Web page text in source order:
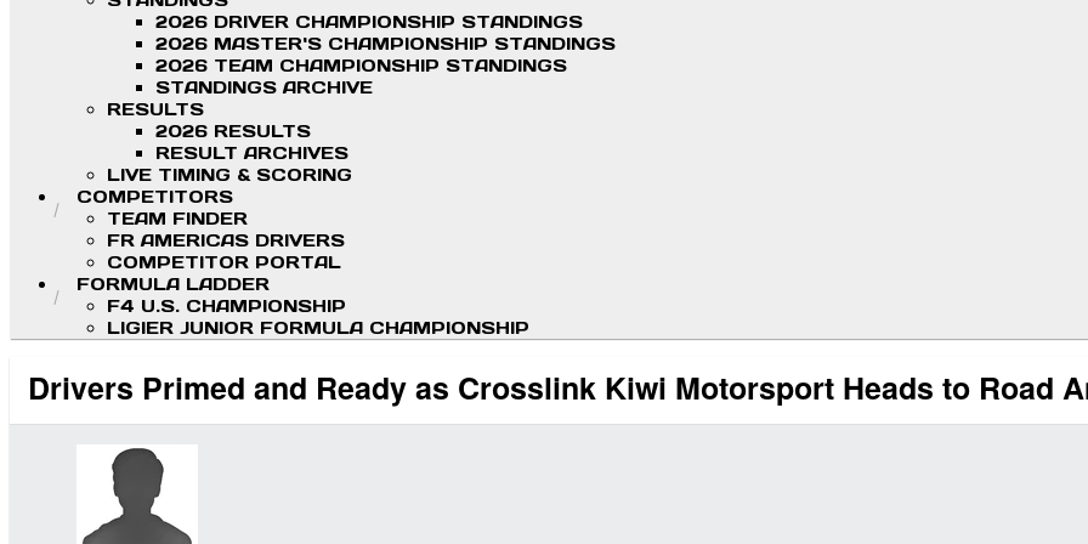
2026 DRIVER CHAMPIONSHIP STANDINGS
2026 MASTER'S CHAMPIONSHIP STANDINGS
2026 TEAM CHAMPIONSHIP STANDINGS
STANDINGS ARCHIVE
RESULTS
2026 RESULTS
RESULT ARCHIVES
LIVE TIMING & SCORING
COMPETITORS
TEAM FINDER
FR AMERICAS DRIVERS
COMPETITOR PORTAL
FORMULA LADDER
F4 U.S. CHAMPIONSHIP
LIGIER JUNIOR FORMULA CHAMPIONSHIP
Drivers Primed and Ready as Crosslink Kiwi Motorsport Heads to Road